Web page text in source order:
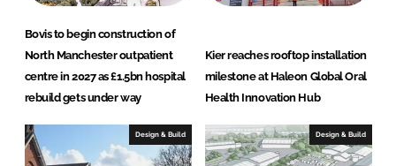
Bovis to begin construction of
North Manchester outpatient
centre in 2027 as £1.5bn hospital
rebuild gets under way
Kier reaches rooftop installation
milestone at Haleon Global Oral
Health Innovation Hub
Design & Build Design & Build